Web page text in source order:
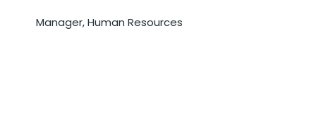
Ms. Juleine Fogo
Manager, Human Resources